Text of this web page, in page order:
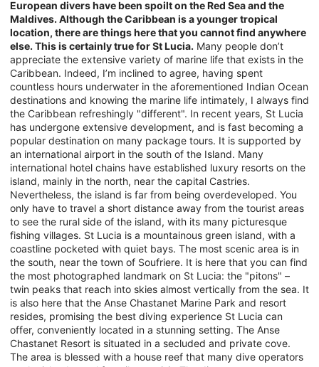
European divers have been spoilt on the Red Sea and the
Maldives. Although the Caribbean is a younger tropical
location, there are things here that you cannot find anywhere
else. This is certainly true for St Lucia. Many people don’t
appreciate the extensive variety of marine life that exists in the
Caribbean. Indeed, I’m inclined to agree, having spent
countless hours underwater in the aforementioned Indian Ocean
destinations and knowing the marine life intimately, I always find
the Caribbean refreshingly "different". In recent years, St Lucia
has undergone extensive development, and is fast becoming a
popular destination on many package tours. It is supported by
an international airport in the south of the Island. Many
international hotel chains have established luxury resorts on the
island, mainly in the north, near the capital Castries.
Nevertheless, the island is far from being overdeveloped. You
only have to travel a short distance away from the tourist areas
to see the rural side of the island, with its many picturesque
fishing villages. St Lucia is a mountainous green island, with a
coastline pocketed with quiet bays. The most scenic area is in
the south, near the town of Soufriere. It is here that you can find
the most photographed landmark on St Lucia: the "pitons" –
twin peaks that reach into skies almost vertically from the sea. It
is also here that the Anse Chastanet Marine Park and resort
resides, promising the best diving experience St Lucia can
offer, conveniently located in a stunning setting. The Anse
Chastanet Resort is situated in a secluded and private cove.
The area is blessed with a house reef that many dive operators